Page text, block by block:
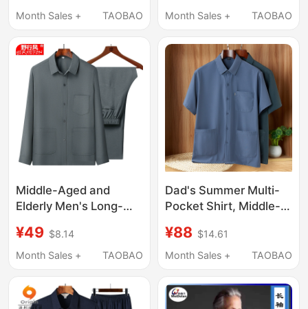
Cotton, Loose Fit,
Plaid, Double Pocket
Work Shirt, Military
Style
Month Sales +
TAOBAO
Table Tennis
Clothing Referee
Rating
Month Sales +
TAOBAO
Middle-Aged and
Elderly Men's Long-
Linen Suits, Autumn
Clothing for Dads,
Fitting Clothes for the
Elderly, Grandpa Tops
¥49 $8.14
Month Sales +
TAOBAO
Dad's Summer Multi-
Pocket Shirt, Middle-
Grandpa's Ice Silk
Half-Sleeve Shirt, Thin,
a Turn-Down Collar
¥88 $14.61
Month Sales +
TAOBAO